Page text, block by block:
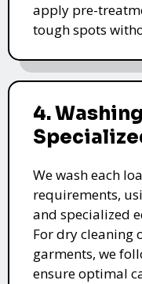
apply pre-
tough spots
4.
We wash each
requirements,
and specialized
For dry cleaning
garments, we
ensure optimal